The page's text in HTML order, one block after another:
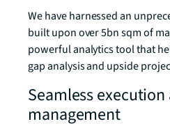
We have harnessed an
built upon over 5bn sqm of
powerful analytics tool that
gap analysis and upside
Seamless execution
management